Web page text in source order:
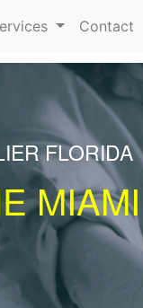
Contact
FLORIDA
MIAMI